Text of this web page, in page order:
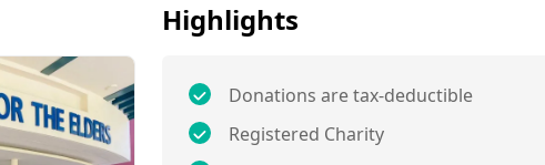
Highlights
Donations are tax-deductible
Registered Charity